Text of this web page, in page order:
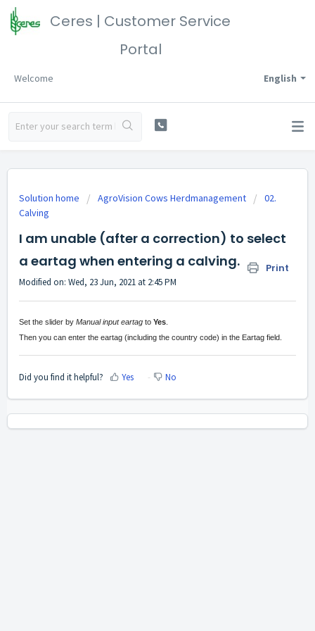
Ceres | Customer Service
Portal
English
Welcome
Solution home AgroVision Cows Herdmanagement
02.
Calving
I am unable (after a correction) to select
a eartag when entering a calving.
Print
Modified on: Wed, 23 Jun, 2021 at 2:45 PM
Set the slider by Manual input eartag to Yes
Then you can enter the eartag (including the country code) in the Eartag field.
Did you find it helpful? Yes No